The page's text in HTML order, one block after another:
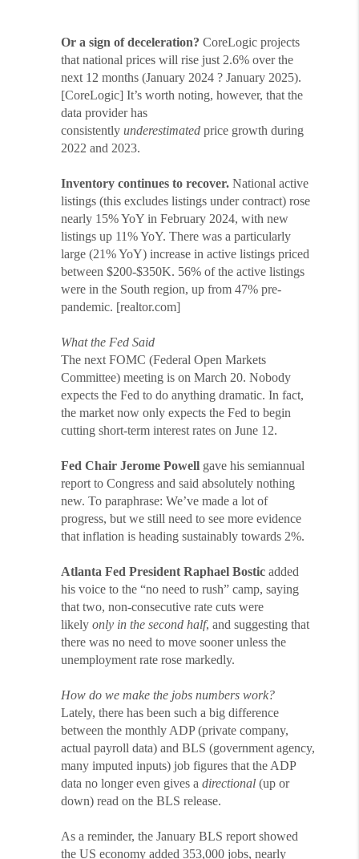
Or a sign of deceleration? CoreLogic projects
that national prices will rise just 2.6% over the
next 12 months (January 2024 ? January 2025).
[CoreLogic] It’s worth noting, however, that the
data provider has
consistently underestimated price growth during
2022 and 2023.
Inventory continues to recover. National active
listings (this excludes listings under contract) rose
nearly 15% YoY in February 2024, with new
listings up 11% YoY. There was a particularly
large (21% YoY) increase in active listings priced
between $200-$350K. 56% of the active listings
were in the South region, up from 47% pre-
pandemic. [realtor.com]
What the Fed Said
The next FOMC (Federal Open Markets
Committee) meeting is on March 20. Nobody
expects the Fed to do anything dramatic. In fact,
the market now only expects the Fed to begin
cutting short-term interest rates on June 12.
Fed Chair Jerome Powell gave his semiannual
report to Congress and said absolutely nothing
new. To paraphrase: We’ve made a lot of
progress, but we still need to see more evidence
that inflation is heading sustainably towards 2%.
Atlanta Fed President Raphael Bostic added
his voice to the “no need to rush” camp, saying
that two, non-consecutive rate cuts were
likely only in the second half, and suggesting that
there was no need to move sooner unless the
unemployment rate rose markedly.
How do we make the jobs numbers work?
Lately, there has been such a big difference
between the monthly ADP (private company,
actual payroll data) and BLS (government agency,
many imputed inputs) job figures that the ADP
data no longer even gives a directional (up or
down) read on the BLS release.
As a reminder, the January BLS report showed
the US economy added 353,000 jobs, nearly